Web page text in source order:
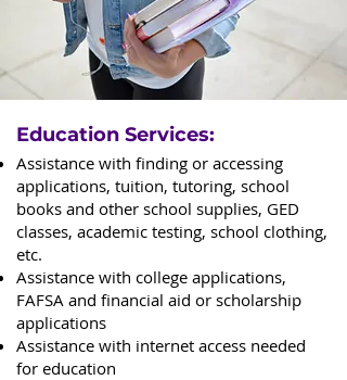
Education Services:
Assistance with finding or accessing
applications, tuition, tutoring, school
books and other school supplies, GED
classes, academic testing, school clothing,
etc.
Assistance with college applications,
FAFSA and financial aid or scholarship
applications
Assistance with internet access needed
for education